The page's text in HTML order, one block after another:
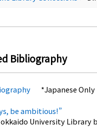
Bibliography
*Japanese Only
be ambitious!”
University Library